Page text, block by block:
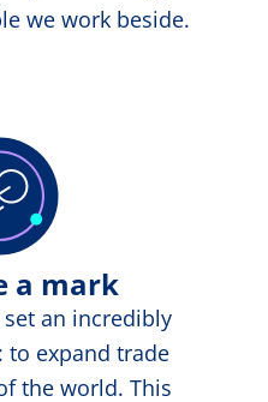
we work beside.
a mark
an incredibly
expand trade
the world. This